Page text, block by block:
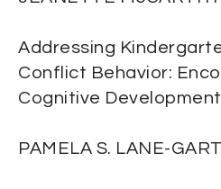
Addressing
Conflict Behavior:
Cognitive Development
PAMELA S. LANE-